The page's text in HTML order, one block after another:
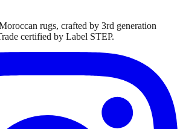
rugs, crafted by 3rd generation
certified by Label STEP.